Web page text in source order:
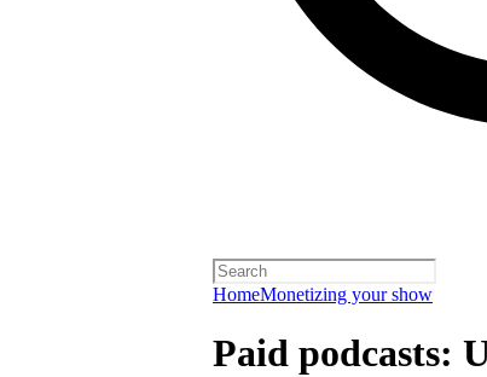
HomeMonetizing your show
Paid podcasts: